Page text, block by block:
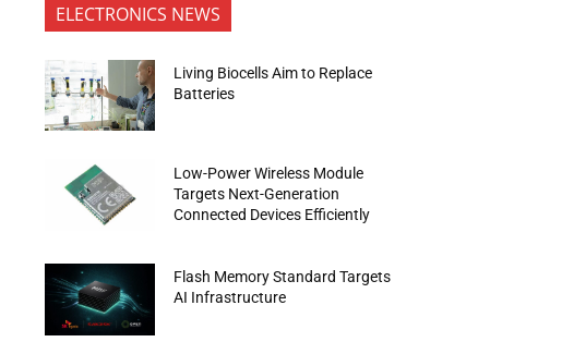
ELECTRONICS NEWS
Living Biocells Aim to Replace
Batteries
Low-Power Wireless Module
Targets Next-Generation
Connected Devices Efficiently
Flash Memory Standard Targets
AI Infrastructure